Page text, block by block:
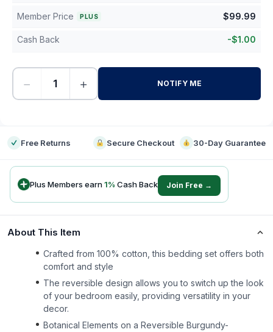
Member Price PLUS $99.99
Cash Back -$1.00
− + NOTIFY ME
Free Returns Secure Checkout 30-Day Guarantee
Plus Members earn1% Cash Back Join Free →
About This Item
Crafted from 100% cotton, this bedding set offers both
comfort and style
The reversible design allows you to switch up the look
of your bedroom easily, providing versatility in your
decor.
Botanical Elements on a Reversible Burgundy-